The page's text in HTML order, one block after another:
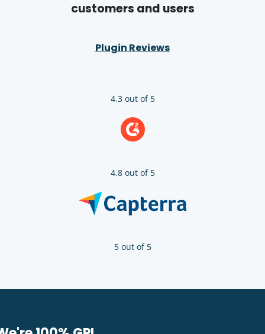
customers and users
Plugin Reviews
4.3 out of 5
4.8 out of 5
5 out of 5